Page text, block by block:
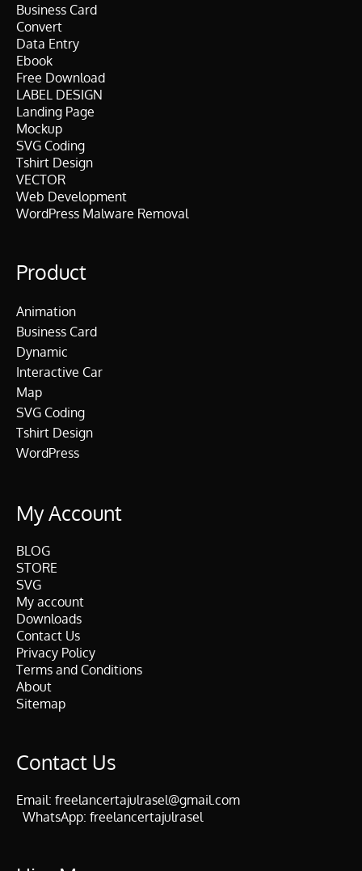
Business Card
Convert
Data Entry
Ebook
Free Download
LABEL DESIGN
Landing Page
Mockup
SVG Coding
Tshirt Design
VECTOR
Web Development
WordPress Malware Removal
Product
Animation
Business Card
Dynamic
Interactive Car
Map
SVG Coding
Tshirt Design
WordPress
My Account
BLOG
STORE
SVG
My account
Downloads
Contact Us
Privacy Policy
Terms and Conditions
About
Sitemap
Contact Us
Email: freelancertajulrasel@gmail.com
WhatsApp: freelancertajulrasel